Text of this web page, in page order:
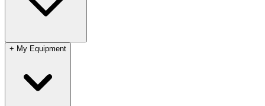
+ My Equipment